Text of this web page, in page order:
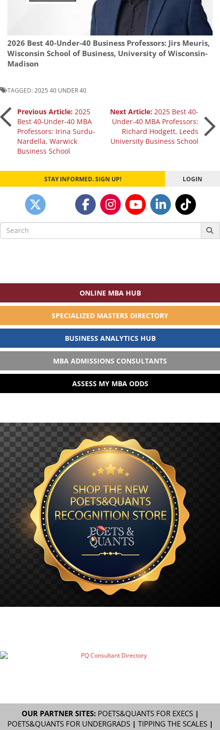
2026 Best 40-Under-40 Business Professors: Jirs Meuris,
Wisconsin School of Business, University of Wisconsin-
Madison
TAGGED: 2025 40 UNDER 40
Post
navigation
Previous Article: 2025
Best 40-Under-40 MBA
Professors: Irina Surdu-
Nardella, Warwick
Business School
Next Article: 2025 Best 40-
Under-40 MBA Professors:
Richard Hodgett, Leeds
University Business School
STAY INFORMED. SIGN UP! LOGIN
Search
for:
ONLINE MBA HUB
SPECIALIZED MASTERS DIRECTORY
BUSINESS ANALYTICS HUB
MBA ADMISSIONS CONSULTANTS
ASSESS MY MBA ODDS
OUR PARTNER SITES: POETS&QUANTS FOR EXECS|
POETS&QUANTS FOR UNDERGRADS| TIPPING THE SCALES|